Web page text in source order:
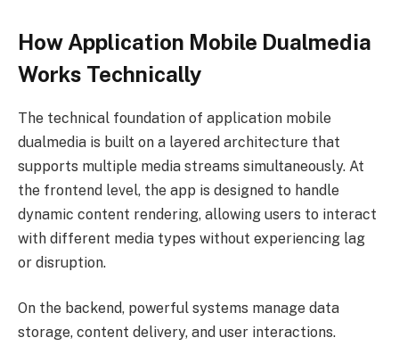
How Application Mobile Dualmedia
Works Technically
The technical foundation of application mobile
dualmedia is built on a layered architecture that
supports multiple media streams simultaneously. At
the frontend level, the app is designed to handle
dynamic content rendering, allowing users to interact
with different media types without experiencing lag
or disruption.
On the backend, powerful systems manage data
storage, content delivery, and user interactions.